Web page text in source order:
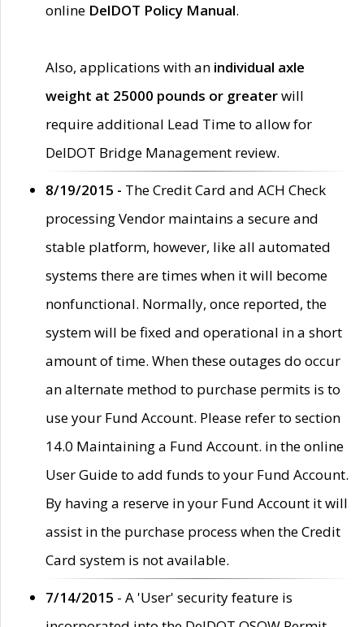
online DelDOT Policy Manual.
Also, applications with an individual axle
weight at 25000 pounds or greaterwill
require additional Lead Time to allow for
DelDOT Bridge Management review.
8/19/2015 - The Credit Card and ACH Check
processing Vendor maintains a secure and
stable platform, however, like all automated
systems there are times when it will become
nonfunctional. Normally, once reported, the
system will be fixed and operational in a short
amount of time. When these outages do occur
an alternate method to purchase permits is to
use your Fund Account. Please refer to section
14.0 Maintaining a Fund Account. in the online
User Guide to add funds to your Fund Account.
By having a reserve in your Fund Account it will
assist in the purchase process when the Credit
Card system is not available.
7/14/2015 - A 'User' security feature is